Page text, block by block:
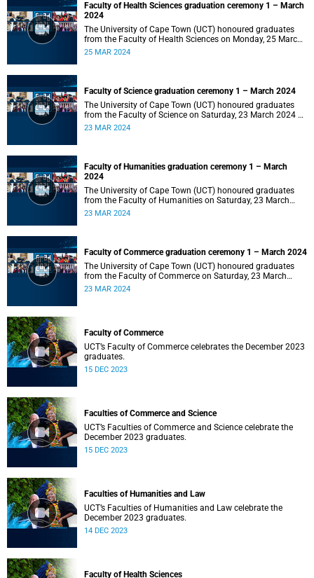
Faculty of Health Sciences graduation ceremony 1 – March
2024
The University of Cape Town (UCT) honoured graduates
from the Faculty of Health Sciences on Monday, 25 March
2024 at 10:00
25 MAR 2024
Faculty of Science graduation ceremony 1 – March 2024
The University of Cape Town (UCT) honoured graduates
from the Faculty of Science on Saturday, 23 March 2024 at
18:00
23 MAR 2024
Faculty of Humanities graduation ceremony 1 – March
2024
The University of Cape Town (UCT) honoured graduates
from the Faculty of Humanities on Saturday, 23 March
2024 at 14:00
23 MAR 2024
Faculty of Commerce graduation ceremony 1 – March 2024
The University of Cape Town (UCT) honoured graduates
from the Faculty of Commerce on Saturday, 23 March
2024 at 10:00
23 MAR 2024
Faculty of Commerce
UCT’s Faculty of Commerce celebrates the December 2023
graduates.
15 DEC 2023
Faculties of Commerce and Science
UCT’s Faculties of Commerce and Science celebrate the
December 2023 graduates.
15 DEC 2023
Faculties of Humanities and Law
UCT’s Faculties of Humanities and Law celebrate the
December 2023 graduates.
14 DEC 2023
Faculty of Health Sciences